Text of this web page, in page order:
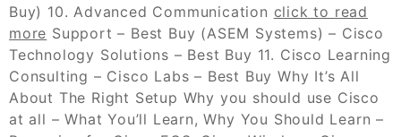
Buy) 10. Advanced Communication click to read
more Support – Best Buy (ASEM Systems) – Cisco
Technology Solutions – Best Buy 11. Cisco Learning
Consulting – Cisco Labs – Best Buy Why It’s All
About The Right Setup Why you should use Cisco
at all – What You’ll Learn, Why You Should Learn –